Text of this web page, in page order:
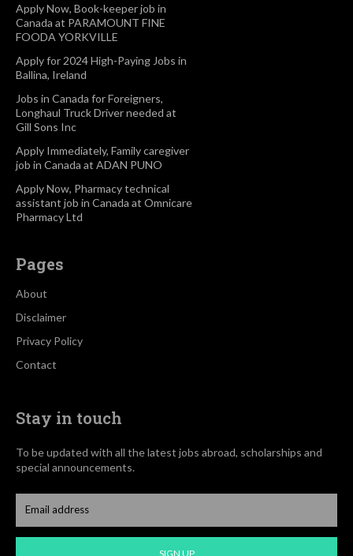
Apply Now, Book-keeper job in
Canada at PARAMOUNT FINE
FOODA YORKVILLE
Apply for 2024 High-Paying Jobs in
Ballina, Ireland
Jobs in Canada for Foreigners,
Longhaul Truck Driver needed at
Gill Sons Inc
Apply Immediately, Family caregiver
job in Canada at ADAN PUNO
Apply Now, Pharmacy technical
assistant job in Canada at Omnicare
Pharmacy Ltd
Pages
About
Disclaimer
Privacy Policy
Contact
Stay in touch
To be updated with all the latest jobs abroad, scholarships and
special announcements.
SIGN UP